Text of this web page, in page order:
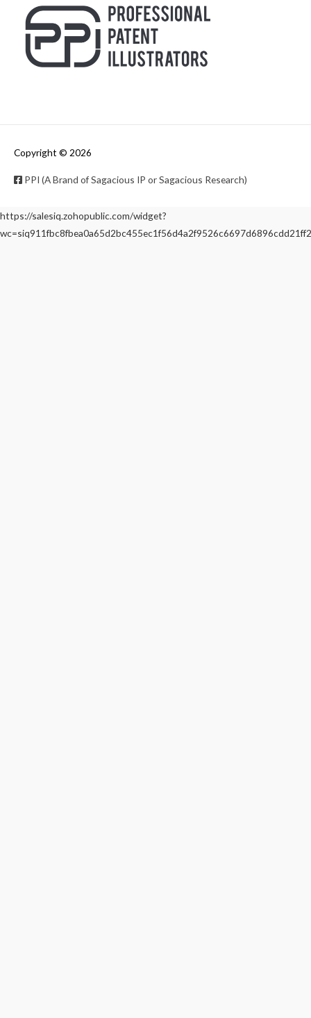
Copyright © 2026
PPI (A Brand of Sagacious IP or Sagacious Research)
https://salesiq.zohopublic.com/widget?